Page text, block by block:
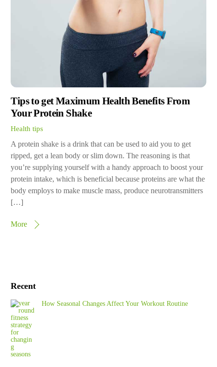
Tips to get Maximum Health Benefits From
Your Protein Shake
Health tips
A protein shake is a drink that can be used to aid you to get
ripped, get a lean body or slim down. The reasoning is that
you’re supplying yourself with a handy approach to boost your
protein intake, which is beneficial because proteins are what the
body employs to make muscle mass, produce neurotransmitters
[…]
More
Recent
How Seasonal Changes Affect Your Workout Routine